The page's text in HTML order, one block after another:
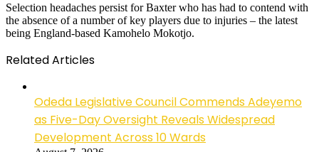
Selection headaches persist for Baxter who has had to contend with
the absence of a number of key players due to injuries – the latest
being England-based Kamohelo Mokotjo.
Related Articles
Odeda Legislative Council Commends Adeyemo
as Five-Day Oversight Reveals Widespread
Development Across 10 Wards